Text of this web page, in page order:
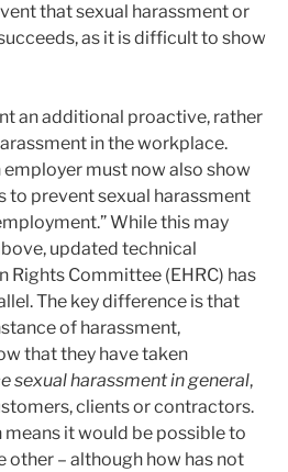
that sexual harassment or
as it is difficult to show
an additional proactive, rather
in the workplace.
must now also show
to prevent sexual harassment
While this may
updated technical
Rights Committee (EHRC) has
The key difference is that
of harassment,
that they have taken
sexual harassment in general,
clients or contractors.
it would be possible to
other – although how has not